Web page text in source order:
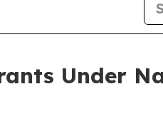
Under